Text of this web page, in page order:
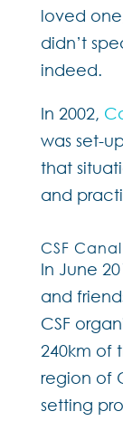
loved
didn’t
indeed.
In 2002,
was set-
that
and
CSF
In June
and
CSF
240km of
region of
setting